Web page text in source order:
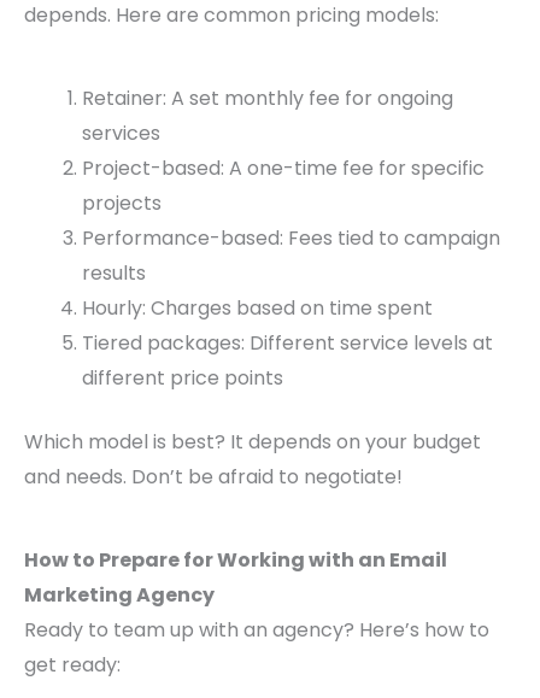
depends. Here are common pricing models:
Retainer: A set monthly fee for ongoing
services
Project-based: A one-time fee for specific
projects
Performance-based: Fees tied to campaign
results
Hourly: Charges based on time spent
Tiered packages: Different service levels at
different price points
Which model is best? It depends on your budget
and needs. Don’t be afraid to negotiate!
How to Prepare for Working with an Email
Marketing Agency
Ready to team up with an agency? Here’s how to
get ready: